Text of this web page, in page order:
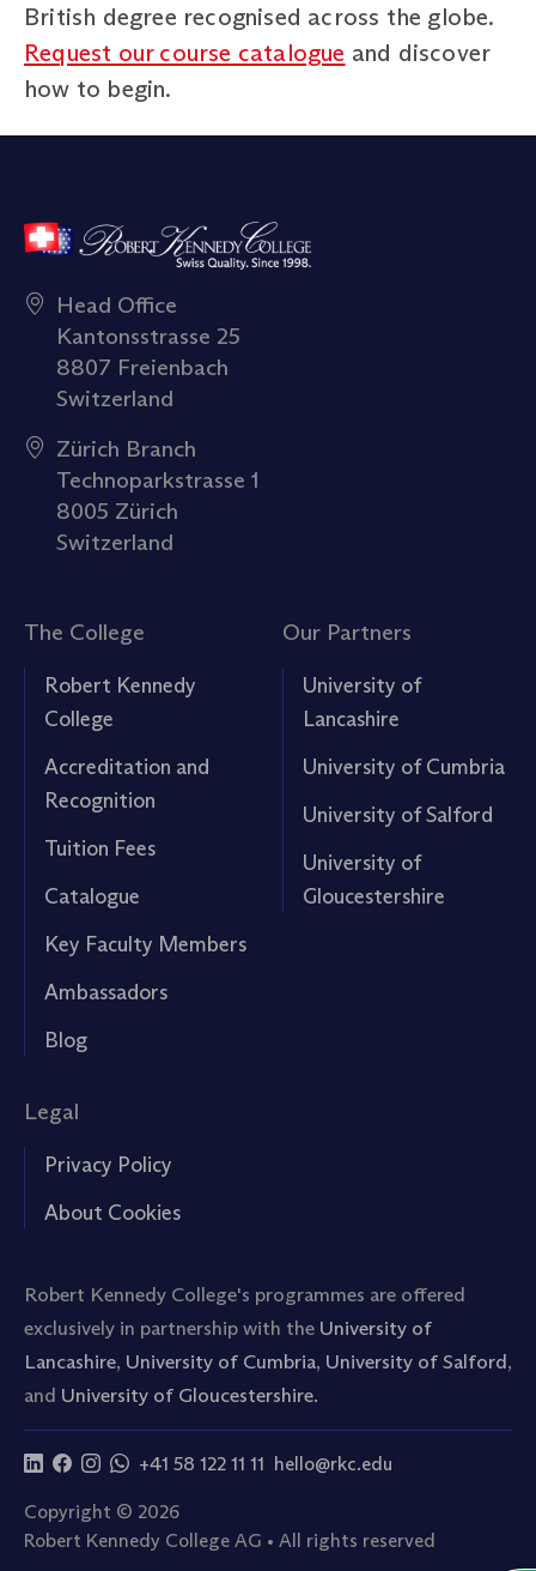
British degree recognised across the globe.
Request our course catalogue and discover
how to begin.
Head Office
Kantonsstrasse 25
8807 Freienbach
Switzerland
Zürich Branch
Technoparkstrasse 1
8005 Zürich
Switzerland
The College
Robert Kennedy
College
Accreditation and
Recognition
Tuition Fees
Catalogue
Key Faculty Members
Ambassadors
Blog
Our Partners
University of
Lancashire
University of Cumbria
University of Salford
University of
Gloucestershire
Legal
Privacy Policy
About Cookies
Robert Kennedy College's programmes are offered
exclusively in partnership with the University of
Lancashire, University of Cumbria, University of Salford,
and University of Gloucestershire.
+41 58 122 11 11 hello@rkc.edu
Copyright © 2026
Robert Kennedy College AG • All rights reserved